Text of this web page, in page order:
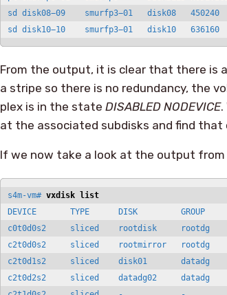
sd disk08−09    smurfp3−01   disk08
sd disk10−10    smurfp3−01   disk10
From the output, it is clear that there is
a stripe so there is no redundancy, the
plex is in the state DISABLED NODEVICE.
at the associated subdisks and find
If we now take a look at the output from
s4m-vm# vxdisk list
DEVICE       TYPE      DISK         GROUP
c0t0d0s2     sliced    rootdisk     rootdg
c2t0d0s2     sliced    rootmirror   rootdg
c2t0d1s2     sliced    disk01       datadg
c2t0d2s2     sliced    datadg02     datadg